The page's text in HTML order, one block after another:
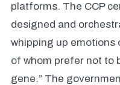
platforms. The CCP
designed and
whipping up emotions
of whom prefer not to
gene.” The